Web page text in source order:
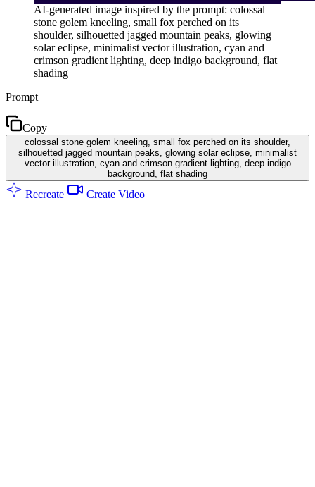
AI-generated image inspired by the prompt: colossal
stone golem kneeling, small fox perched on its
shoulder, silhouetted jagged mountain peaks, glowing
solar eclipse, minimalist vector illustration, cyan and
crimson gradient lighting, deep indigo background, flat
shading
Prompt
Copy
colossal stone golem kneeling, small fox perched on its shoulder,
silhouetted jagged mountain peaks, glowing solar eclipse, minimalist
vector illustration, cyan and crimson gradient lighting, deep indigo
background, flat shading
Recreate Create Video